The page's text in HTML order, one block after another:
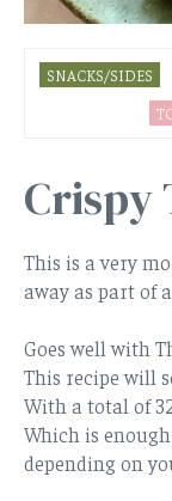
SNACKS/SIDES
Crispy
This is a very
away as part of
Goes well with
This recipe will
With a total of
Which is
depending on